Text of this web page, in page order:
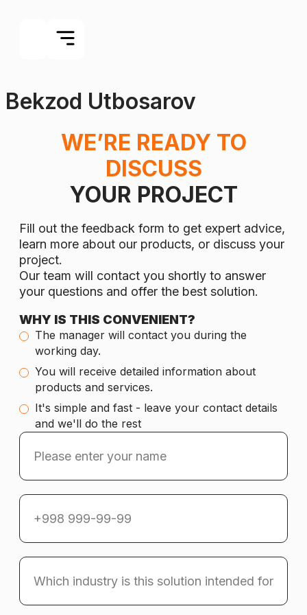
Bekzod Utbosarov
WE’RE READY TO
DISCUSS
YOUR PROJECT
Fill out the feedback form to get expert advice,
learn more about our products, or discuss your
project.
Our team will contact you shortly to answer
your questions and offer the best solution.
WHY IS THIS CONVENIENT?
The manager will contact you during the
working day.
You will receive detailed information about
products and services.
It's simple and fast - leave your contact details
and we'll do the rest